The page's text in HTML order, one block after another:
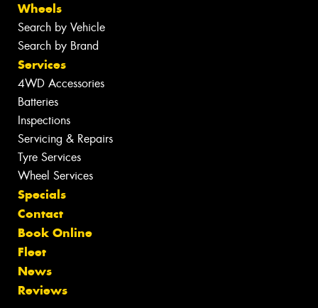
Wheels
Search by Vehicle
Search by Brand
Services
4WD Accessories
Batteries
Inspections
Servicing & Repairs
Tyre Services
Wheel Services
Specials
Contact
Book Online
Fleet
News
Reviews